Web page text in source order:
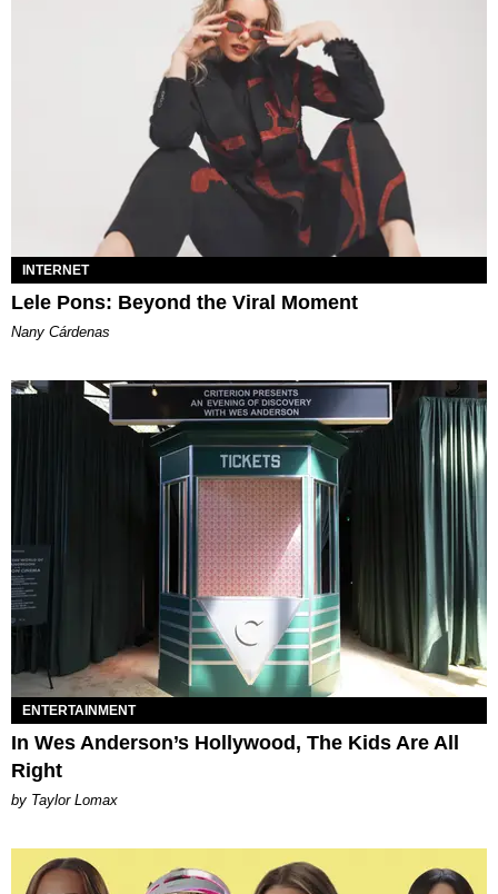
INTERNET
Lele Pons: Beyond the Viral Moment
Nany Cárdenas
ENTERTAINMENT
In Wes Anderson’s Hollywood, The Kids Are All
Right
by Taylor Lomax